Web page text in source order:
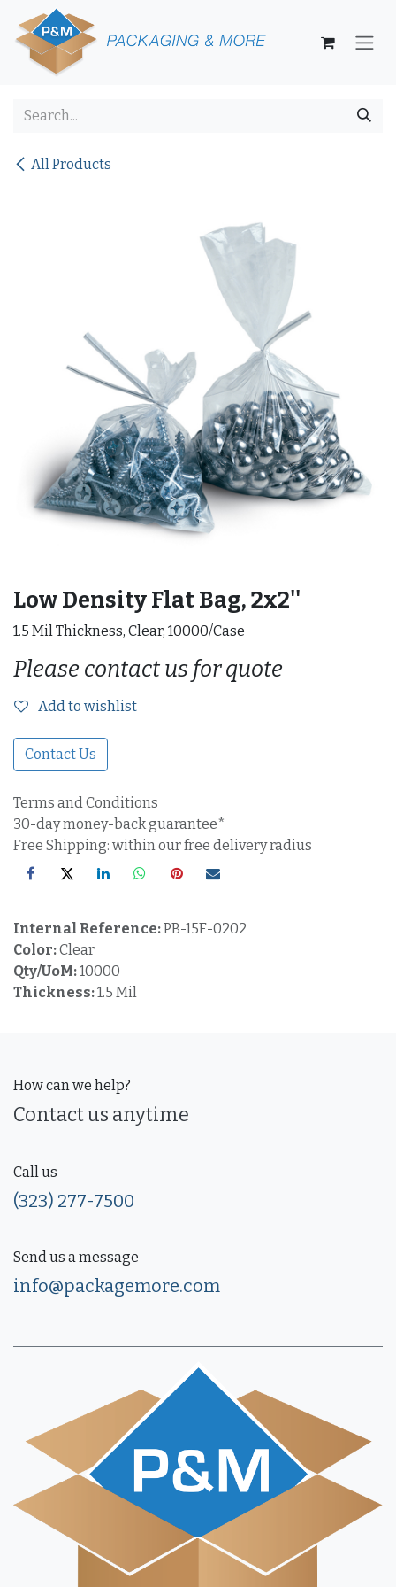
Skip to Content
All Products
Low Density Flat Bag, 2x2''
1.5 Mil Thickness, Clear, 10000/Case
Please contact us for quote
Add to wishlist
Contact Us
Terms and Conditions
30-day money-back guarantee*
Free Shipping: within our free delivery radius
Internal Reference:PB-15F-0202
Color:Clear
Qty/UoM:10000
Thickness:1.5 Mil
How can we help?
Contact us anytime
Call us
(323) 277-7500
Send us a message
info@packagemore.com